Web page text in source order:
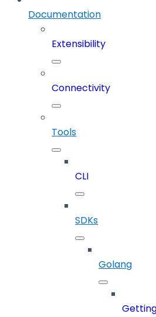
Documentation
Extensibility
Connectivity
Tools
CLI
SDKs
Golang